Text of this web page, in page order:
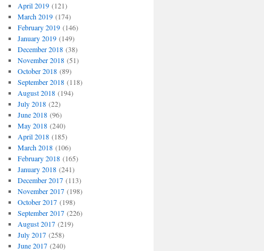
April 2019(121)
March 2019(174)
February 2019(146)
January 2019(149)
December 2018(38)
November 2018(51)
October 2018(89)
September 2018(118)
August 2018(194)
July 2018(22)
June 2018(96)
May 2018(240)
April 2018(185)
March 2018(106)
February 2018(165)
January 2018(241)
December 2017(113)
November 2017(198)
October 2017(198)
September 2017(226)
August 2017(219)
July 2017(258)
June 2017(240)